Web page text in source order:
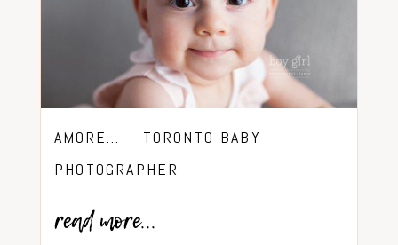
AMORE… – TORONTO BABY
PHOTOGRAPHER
read more...